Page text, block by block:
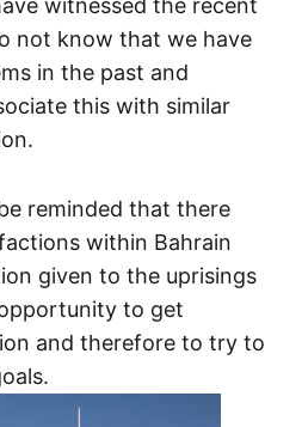
witnessed the recent
not know that we have
in the past and
this with similar
reminded that there
within Bahrain
given to the uprisings
to get
and therefore to try to